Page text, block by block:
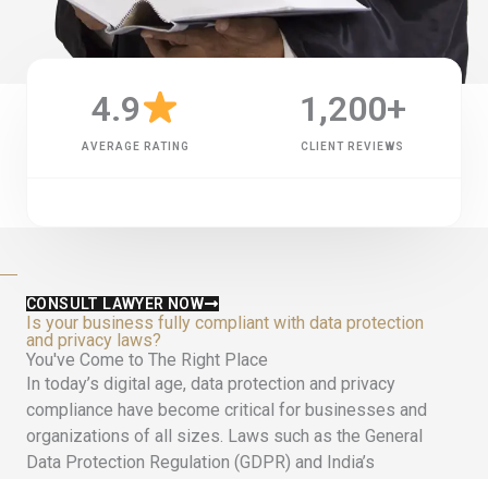
AVERAGE RATING
4.9
CLIENT REVIEWS
1,200+
CONSULT LAWYER NOW
Is your business fully compliant with data protection
and privacy laws?
You've Come to The Right Place
In today’s digital age, data protection and privacy
compliance have become critical for businesses and
organizations of all sizes. Laws such as the General
Data Protection Regulation (GDPR) and India’s